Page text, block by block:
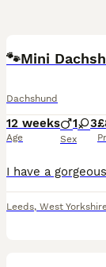
🐾Mini
Dachshund
12 weeks
Age
1 3
Sex
Leeds, West